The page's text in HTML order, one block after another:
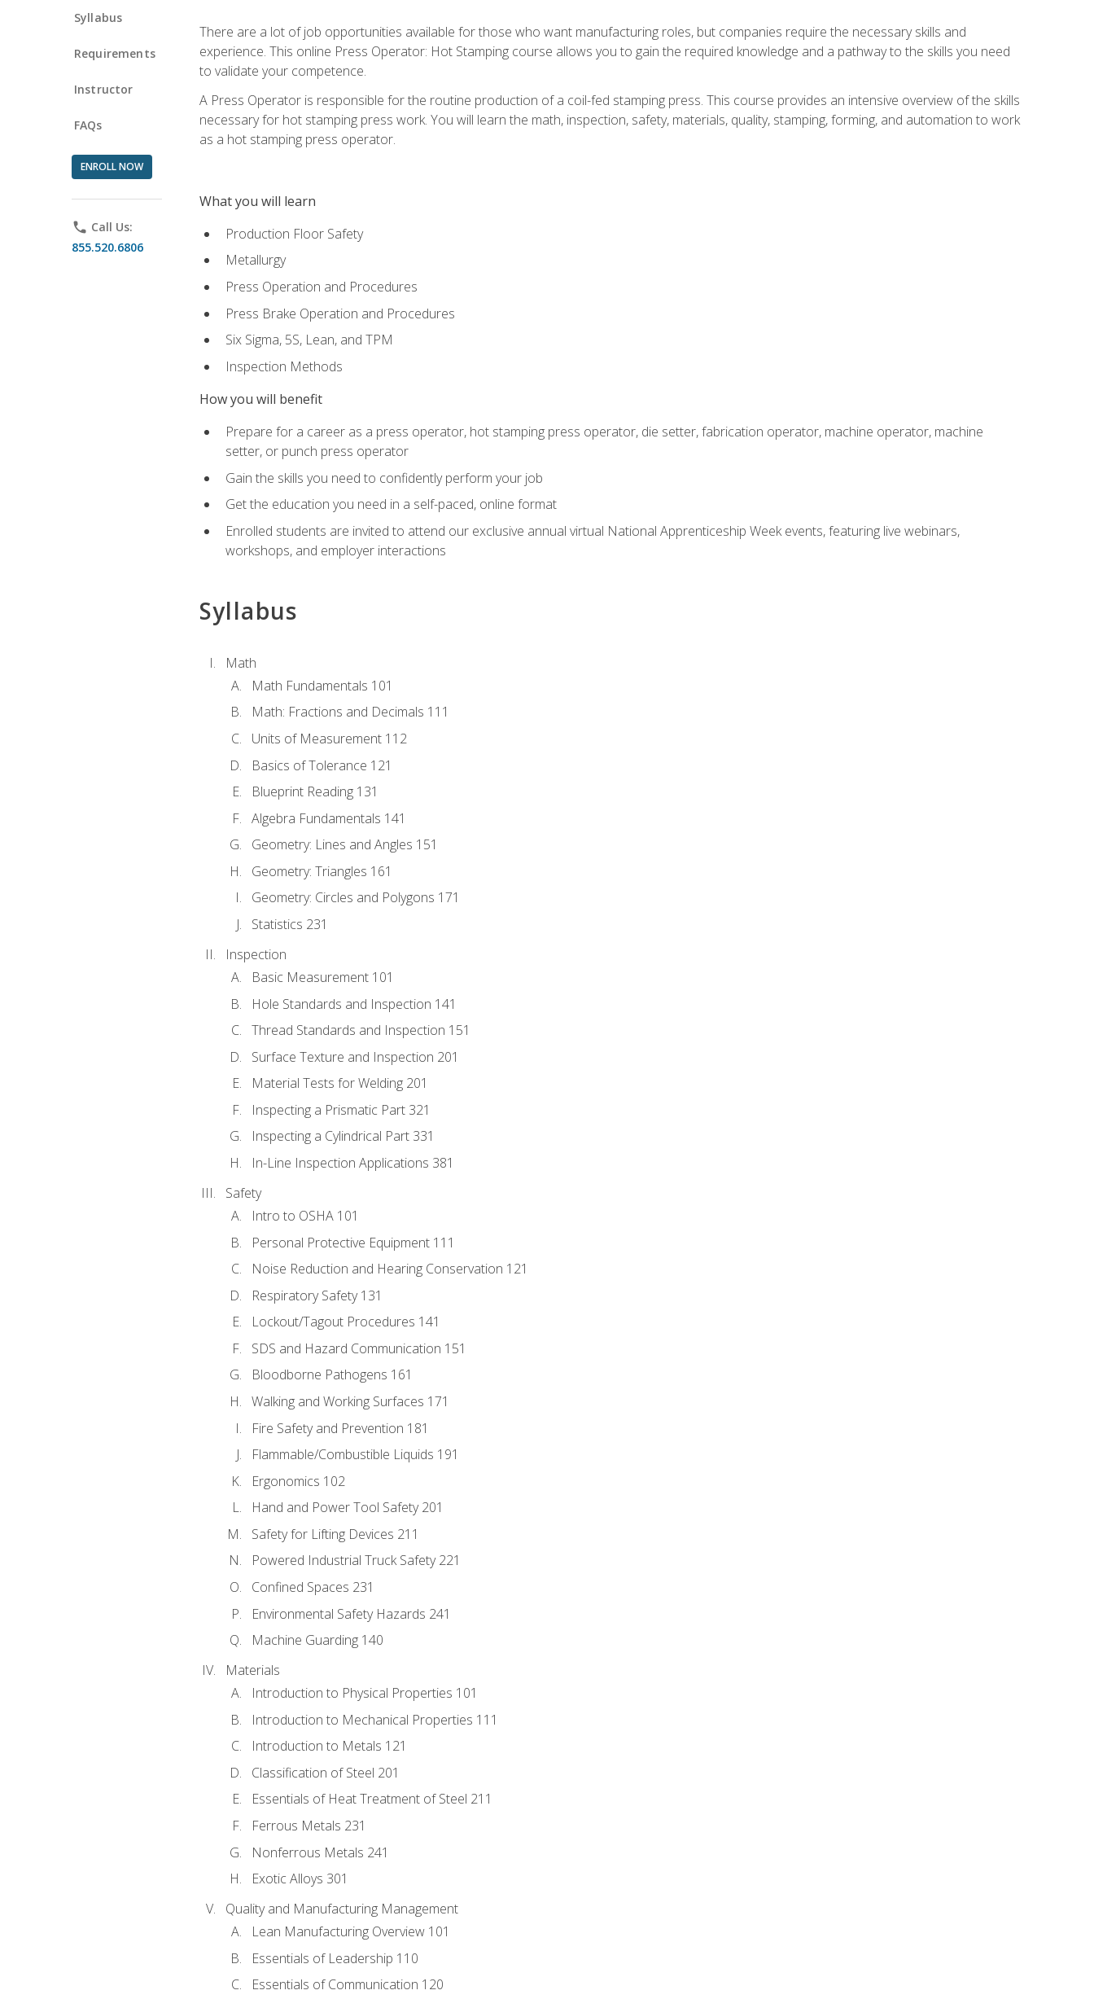
Syllabus
Requirements
Instructor
FAQs
ENROLL NOW
phone Call Us:
855.520.6806
There are a lot of job opportunities available for those who want manufacturing roles, but companies require the necessary skills and
experience. This online Press Operator: Hot Stamping course allows you to gain the required knowledge and a pathway to the skills you need
to validate your competence.
A Press Operator is responsible for the routine production of a coil-fed stamping press. This course provides an intensive overview of the skills
necessary for hot stamping press work. You will learn the math, inspection, safety, materials, quality, stamping, forming, and automation to work
as a hot stamping press operator.
What you will learn
Production Floor Safety
Metallurgy
Press Operation and Procedures
Press Brake Operation and Procedures
Six Sigma, 5S, Lean, and TPM
Inspection Methods
How you will benefit
Prepare for a career as a press operator, hot stamping press operator, die setter, fabrication operator, machine operator, machine
setter, or punch press operator
Gain the skills you need to confidently perform your job
Get the education you need in a self-paced, online format
Enrolled students are invited to attend our exclusive annual virtual National Apprenticeship Week events, featuring live webinars,
workshops, and employer interactions
Syllabus
Math
Math Fundamentals 101
Math: Fractions and Decimals 111
Units of Measurement 112
Basics of Tolerance 121
Blueprint Reading 131
Algebra Fundamentals 141
Geometry: Lines and Angles 151
Geometry: Triangles 161
Geometry: Circles and Polygons 171
Statistics 231
Inspection
Basic Measurement 101
Hole Standards and Inspection 141
Thread Standards and Inspection 151
Surface Texture and Inspection 201
Material Tests for Welding 201
Inspecting a Prismatic Part 321
Inspecting a Cylindrical Part 331
In-Line Inspection Applications 381
Safety
Intro to OSHA 101
Personal Protective Equipment 111
Noise Reduction and Hearing Conservation 121
Respiratory Safety 131
Lockout/Tagout Procedures 141
SDS and Hazard Communication 151
Bloodborne Pathogens 161
Walking and Working Surfaces 171
Fire Safety and Prevention 181
Flammable/Combustible Liquids 191
Ergonomics 102
Hand and Power Tool Safety 201
Safety for Lifting Devices 211
Powered Industrial Truck Safety 221
Confined Spaces 231
Environmental Safety Hazards 241
Machine Guarding 140
Materials
Introduction to Physical Properties 101
Introduction to Mechanical Properties 111
Introduction to Metals 121
Classification of Steel 201
Essentials of Heat Treatment of Steel 211
Ferrous Metals 231
Nonferrous Metals 241
Exotic Alloys 301
Quality and Manufacturing Management
Lean Manufacturing Overview 101
Essentials of Leadership 110
Essentials of Communication 120